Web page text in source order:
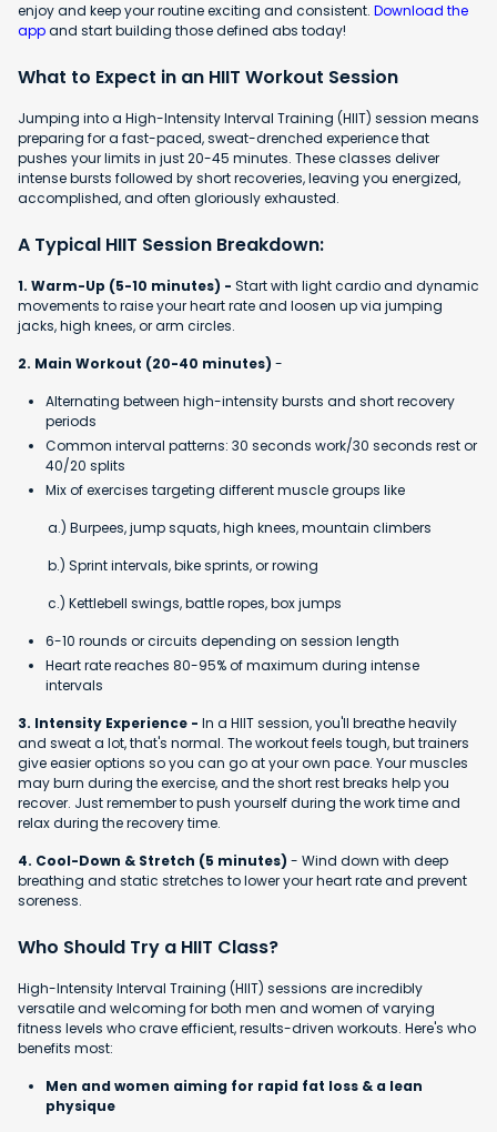
enjoy and keep your routine exciting and consistent. Download the
appand start building those defined abs today!
What to Expect in an HIIT Workout Session
Jumping into a High-Intensity Interval Training (HIIT) session means
preparing for a fast-paced, sweat-drenched experience that
pushes your limits in just 20-45 minutes. These classes deliver
intense bursts followed by short recoveries, leaving you energized,
accomplished, and often gloriously exhausted.
A Typical HIIT Session Breakdown:
1. Warm-Up (5-10 minutes) - Start with light cardio and dynamic
movements to raise your heart rate and loosen up via jumping
jacks, high knees, or arm circles.
2. Main Workout (20-40 minutes) -
Alternating between high-intensity bursts and short recovery
periods
Common interval patterns: 30 seconds work/30 seconds rest or
40/20 splits
Mix of exercises targeting different muscle groups like
a.) Burpees, jump squats, high knees, mountain climbers
b.) Sprint intervals, bike sprints, or rowing
c.) Kettlebell swings, battle ropes, box jumps
6-10 rounds or circuits depending on session length
Heart rate reaches 80-95% of maximum during intense
intervals
3. Intensity Experience - In a HIIT session, you'll breathe heavily
and sweat a lot, that's normal. The workout feels tough, but trainers
give easier options so you can go at your own pace. Your muscles
may burn during the exercise, and the short rest breaks help you
recover. Just remember to push yourself during the work time and
relax during the recovery time.
4. Cool-Down & Stretch (5 minutes) - Wind down with deep
breathing and static stretches to lower your heart rate and prevent
soreness.
Who Should Try a HIIT Class?
High-Intensity Interval Training (HIIT) sessions are incredibly
versatile and welcoming for both men and women of varying
fitness levels who crave efficient, results-driven workouts. Here's who
benefits most:
Men and women aiming for rapid fat loss & a lean
physique